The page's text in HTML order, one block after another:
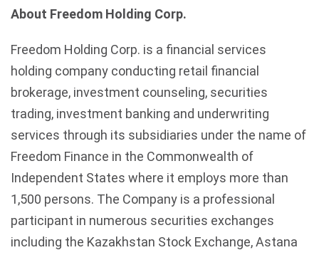
About Freedom Holding Corp.
Freedom Holding Corp. is a financial services
holding company conducting retail financial
brokerage, investment counseling, securities
trading, investment banking and underwriting
services through its subsidiaries under the name of
Freedom Finance in the Commonwealth of
Independent States where it employs more than
1,500 persons. The Company is a professional
participant in numerous securities exchanges
including the Kazakhstan Stock Exchange, Astana